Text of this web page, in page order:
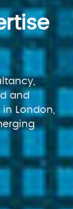
and
London,